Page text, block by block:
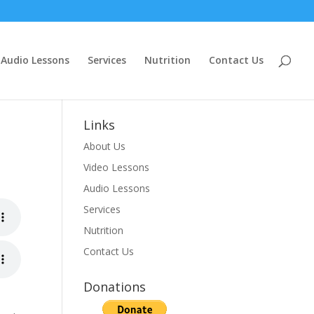
Audio Lessons Services Nutrition Contact Us
Links
About Us
Video Lessons
Audio Lessons
Services
Nutrition
Contact Us
Donations